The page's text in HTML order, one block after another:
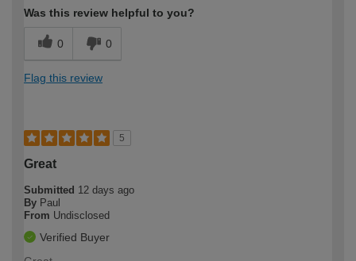
Was this review helpful to you?
0 0
Flag this review
5
Great
Submitted 12 days ago
By Paul
From Undisclosed
Verified Buyer